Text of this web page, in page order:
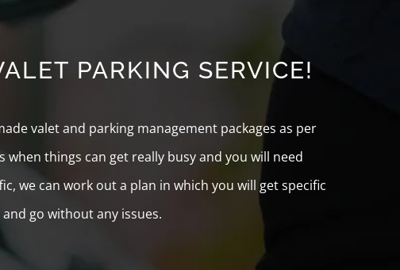
PARKING SERVICE!
valet and parking management packages as per
things can get really busy and you will need
we can work out a plan in which you will get specific
go without any issues.